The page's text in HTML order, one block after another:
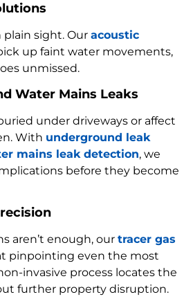
plain sight. Our acoustic
up faint water movements,
unmissed.
Water Mains Leaks
under driveways or affect
With underground leak
mains leak detection, we
before they become
aren’t enough, our tracer gas
pinpointing even the most
invasive process locates the
further property disruption.